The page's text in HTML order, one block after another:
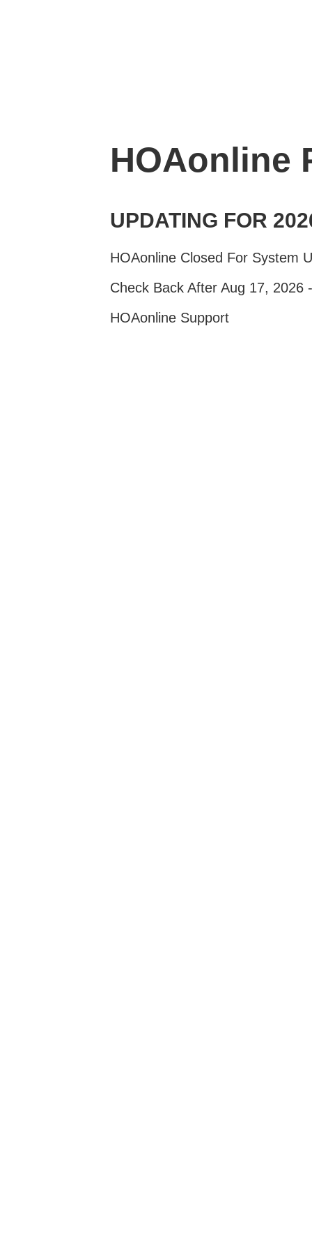
HOAonline
UPDATING FOR
HOAonline Closed For System
Check Back After Aug 17, 2026
HOAonline Support